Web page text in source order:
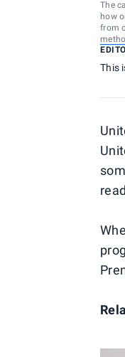
The
how
from
This